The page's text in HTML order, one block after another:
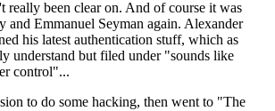
really been clear on. And of course it was
and Emmanuel Seyman again. Alexander
his latest authentication stuff, which as
understand but filed under "sounds like
control"...
to do some hacking, then went to "The